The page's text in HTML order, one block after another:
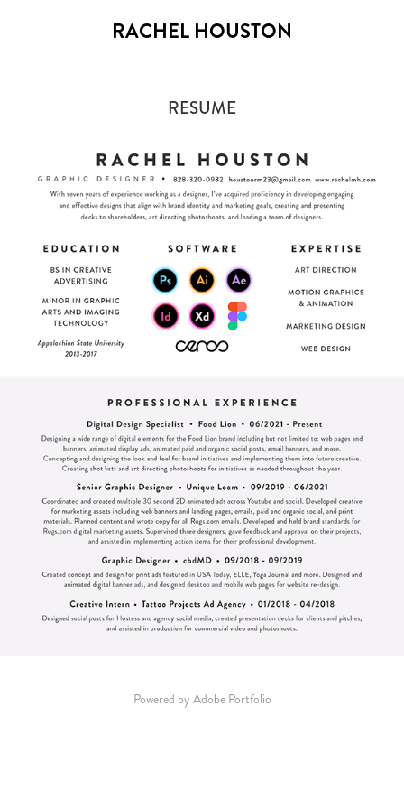
RACHEL HOUSTON
RESUME
Powered by Adobe Portfolio